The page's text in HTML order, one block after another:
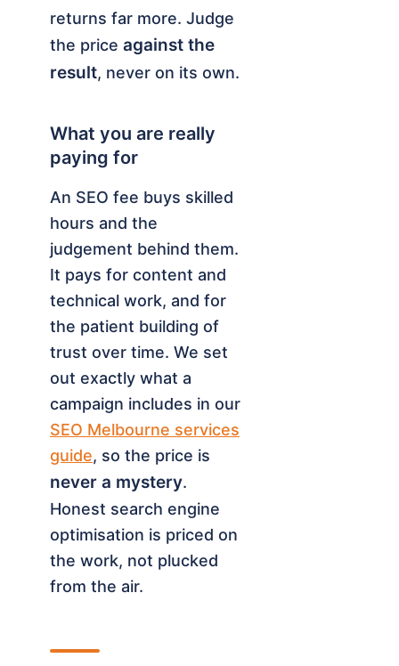
returns far more. Judge
the price against the
result, never on its own.
What you are really
paying for
An SEO fee buys skilled
hours and the
judgement behind them.
It pays for content and
technical work, and for
the patient building of
trust over time. We set
out exactly what a
campaign includes in our
SEO Melbourne services
guide, so the price is
never a mystery.
Honest search engine
optimisation is priced on
the work, not plucked
from the air.